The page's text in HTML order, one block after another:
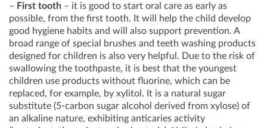
– First tooth – it is good to start oral care as early as
possible, from the first tooth. It will help the child develop
good hygiene habits and will also support prevention. A
broad range of special brushes and teeth washing products
designed for children is also very helpful. Due to the risk of
swallowing the toothpaste, it is best that the youngest
children use products without fluorine, which can be
replaced, for example, by xylitol. It is a natural sugar
substitute (5-carbon sugar alcohol derived from xylose) of
an alkaline nature, exhibiting anticaries activity